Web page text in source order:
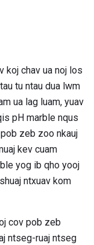
koj chav ua noj los
tu ntau dua lwm
ua lag luam, yuav
pH marble nqus
zeb zoo nkauj
kev cuam
yog ib qho yooj
ntxuav kom
cov pob zeb
ntseg-ruaj ntseg